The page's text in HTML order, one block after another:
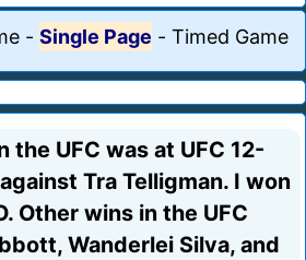
- Single Page - Timed Game
UFC was at UFC 12-
Tra Telligman. I won
Other wins in the UFC
Wanderlei Silva, and